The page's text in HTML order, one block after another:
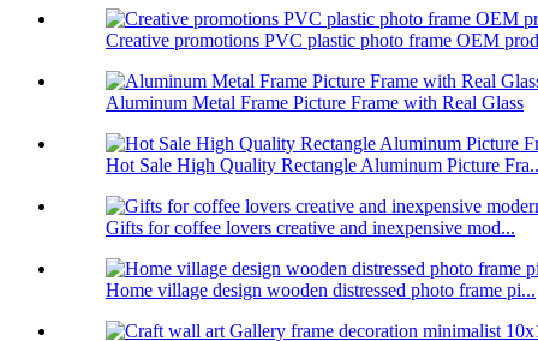
Creative promotions PVC plastic photo frame OEM
Aluminum Metal Frame Picture Frame with Real Glass
Hot Sale High Quality Rectangle Aluminum Picture
Gifts for coffee lovers creative and inexpensive mod...
Home village design wooden distressed photo frame pi...